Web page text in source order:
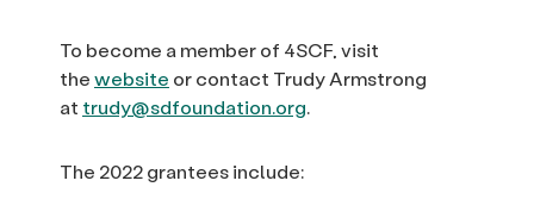
To become a member of 4SCF, visit
thewebsite or contact Trudy Armstrong
at trudy@sdfoundation.org.
The 2022 grantees include: